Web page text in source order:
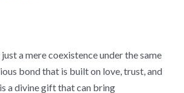
a mere coexistence under the same
bond that is built on love, trust, and
a divine gift that can bring